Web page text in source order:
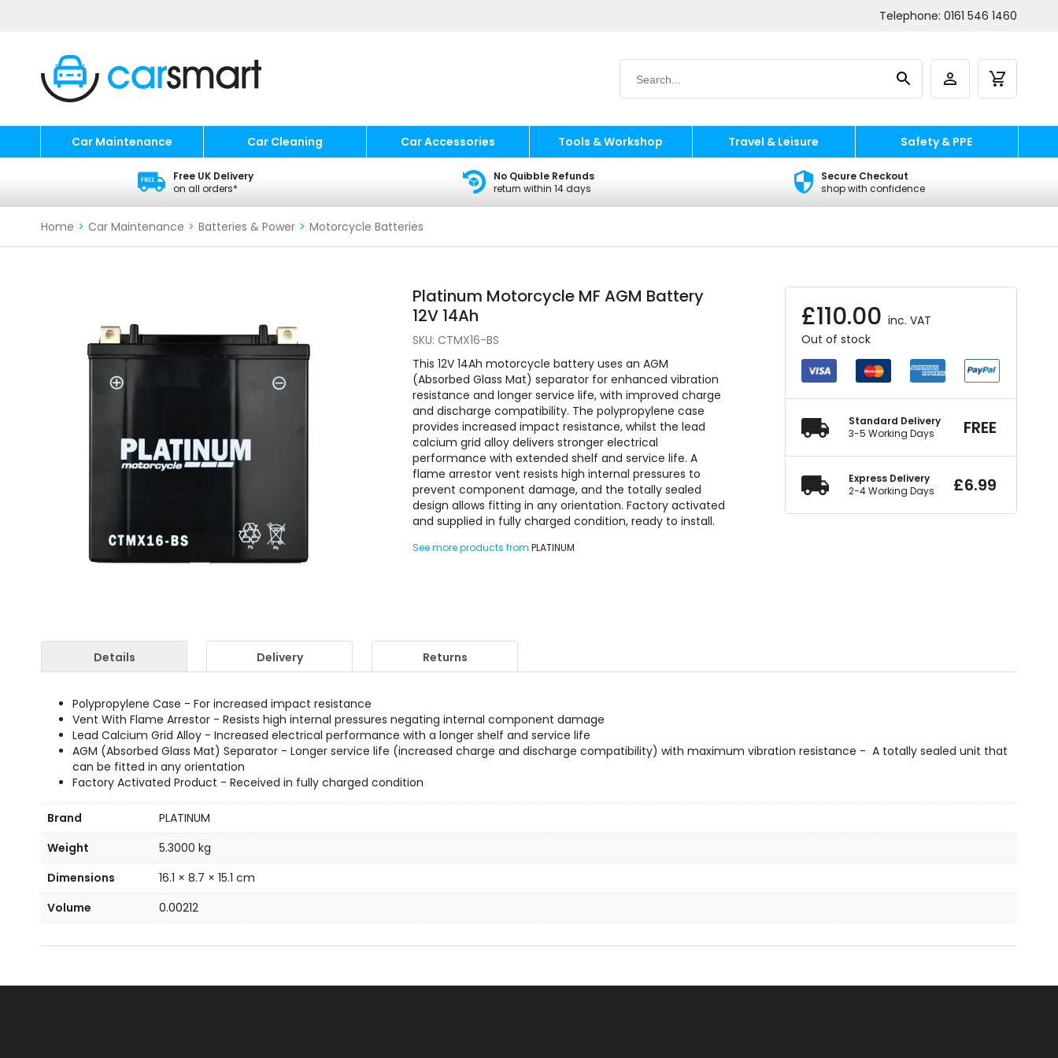
Telephone: 0161 546 1460
Car Maintenance Car Cleaning Car Accessories Tools & Workshop Travel & Leisure Safety & PPE
Free UK Delivery
on all orders*
No Quibble Refunds
return within 14 days
Secure Checkout
shop with confidence
Home > Car Maintenance > Batteries & Power > Motorcycle Batteries
£110.00 inc. VAT
Out of stock
Standard Delivery
3-5 Working Days
FREE
Express Delivery
2-4 Working Days
£6.99
Platinum Motorcycle MF AGM Battery
12V 14Ah
SKU:CTMX16-BS
This 12V 14Ah motorcycle battery uses an AGM
(Absorbed Glass Mat) separator for enhanced vibration
resistance and longer service life, with improved charge
and discharge compatibility. The polypropylene case
provides increased impact resistance, whilst the lead
calcium grid alloy delivers stronger electrical
performance with extended shelf and service life. A
flame arrestor vent resists high internal pressures to
prevent component damage, and the totally sealed
design allows fitting in any orientation. Factory activated
and supplied in fully charged condition, ready to install.
See more products fromPLATINUM
Details Delivery Returns
Polypropylene Case - For increased impact resistance
Vent With Flame Arrestor - Resists high internal pressures negating internal component damage
Lead Calcium Grid Alloy - Increased electrical performance with a longer shelf and service life
AGM (Absorbed Glass Mat) Separator - Longer service life (increased charge and discharge compatibility) with maximum vibration resistance - A totally sealed unit that
can be fitted in any orientation
Factory Activated Product - Received in fully charged condition
Brand
PLATINUM
Weight
5.3000 kg
Dimensions
16.1 × 8.7 × 15.1 cm
Volume
0.00212